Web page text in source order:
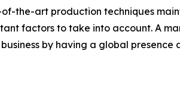
the-art production techniques
factors to take into account. A
by having a global